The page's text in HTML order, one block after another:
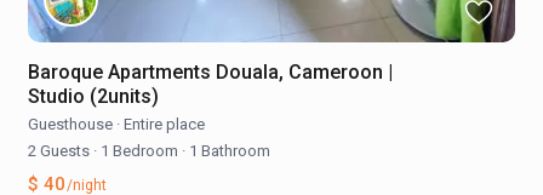
Baroque Apartments Douala, Cameroon |
Studio (2units)
Guesthouse · Entire place
2 Guests · 1 Bedroom · 1 Bathroom
$ 40/night